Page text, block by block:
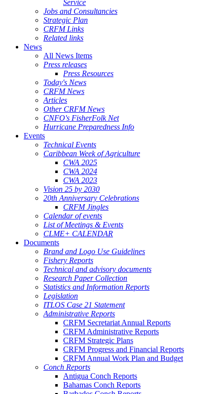
Service
Jobs and Consultancies
Strategic Plan
CRFM Links
Related links
News
All News Items
Press releases
Press Resources
Today's News
CRFM News
Articles
Other CRFM News
CNFO's FisherFolk Net
Hurricane Preparedness Info
Events
Technical Events
Caribbean Week of Agriculture
CWA 2025
CWA 2024
CWA 2023
Vision 25 by 2030
20th Anniversary Celebrations
CRFM Jingles
Calendar of events
List of Meetings & Events
CLME+ CALENDAR
Documents
Brand and Logo Use Guidelines
Fishery Reports
Technical and advisory documents
Research Paper Collection
Statistics and Information Reports
Legislation
ITLOS Case 21 Statement
Administrative Reports
CRFM Secretariat Annual Reports
CRFM Administrative Reports
CRFM Strategic Plans
CRFM Progress and Financial Reports
CRFM Annual Work Plan and Budget
Conch Reports
Antigua Conch Reports
Bahamas Conch Reports